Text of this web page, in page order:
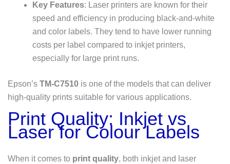
Key Features: Laser printers are known for their
speed and efficiency in producing black-and-white
and color labels. They tend to have lower running
costs per label compared to inkjet printers,
especially for large print runs.
Epson’s TM-C7510 is one of the models that can deliver
high-quality prints suitable for various applications.
Print Quality: Inkjet vs
Laser for Colour Labels
When it comes to print quality, both inkjet and laser